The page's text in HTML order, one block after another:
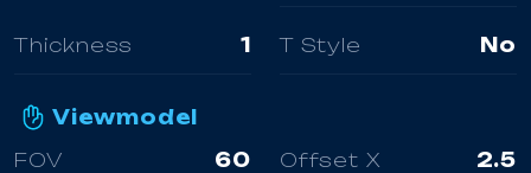
Thickness 1 T Style No
Viewmodel
FOV
60 Offset X 2.5